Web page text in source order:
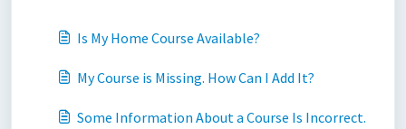
Is My Home Course Available?
My Course is Missing. How Can I Add It?
Some Information About a Course Is Incorrect.